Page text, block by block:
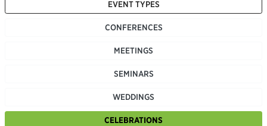
EVENT TYPES
CONFERENCES
MEETINGS
SEMINARS
WEDDINGS
CELEBRATIONS